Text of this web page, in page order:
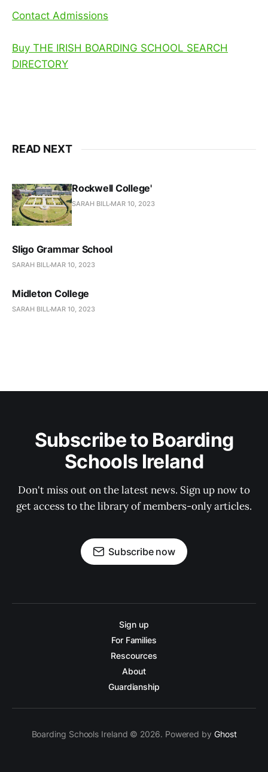
Contact Admissions
Buy THE IRISH BOARDING SCHOOL SEARCH
DIRECTORY
READ NEXT
Rockwell College'
SARAH BILL MAR 10, 2023
Sligo Grammar School
SARAH BILL MAR 10, 2023
Midleton College
SARAH BILL MAR 10, 2023
Subscribe to Boarding
Schools Ireland
Don't miss out on the latest news. Sign up now to
get access to the library of members-only articles.
Subscribe now
Sign up
For Families
Rescources
About
Guardianship
Boarding Schools Ireland © 2026. Powered by Ghost